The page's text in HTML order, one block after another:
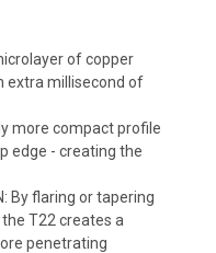
of copper
extra millisecond of
more compact profile
edge - creating the
By flaring or tapering
T22 creates a
penetrating